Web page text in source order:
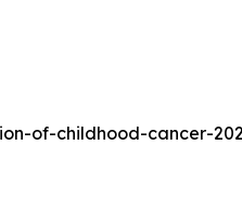
of-childhood-cancer-